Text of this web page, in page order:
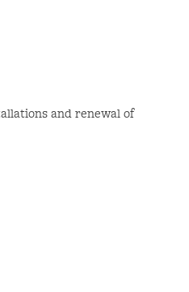
and renewal of